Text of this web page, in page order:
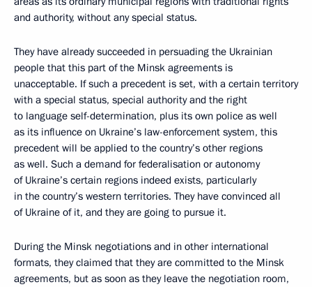
and authority, without any special status.
They have already succeeded in persuading the Ukrainian
people that this part of the Minsk agreements is
unacceptable. If such a precedent is set, with a certain territory
with a special status, special authority and the right
to language self-determination, plus its own police as well
as its influence on Ukraine’s law-enforcement system, this
precedent will be applied to the country’s other regions
as well. Such a demand for federalisation or autonomy
of Ukraine’s certain regions indeed exists, particularly
in the country’s western territories. They have convinced all
of Ukraine of it, and they are going to pursue it.
During the Minsk negotiations and in other international
formats, they claimed that they are committed to the Minsk
agreements, but as soon as they leave the negotiation room,